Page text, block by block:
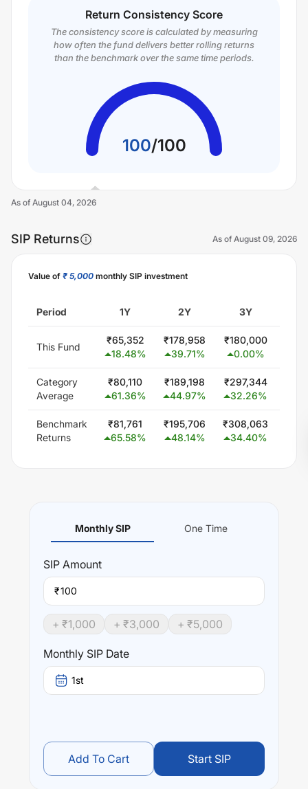
Return Consistency Score
The consistency score is calculated by measuring
how often the fund delivers better rolling returns
than the benchmark over the same time periods.
100/100
As of August 04, 2026
SIP Returns As of August 09, 2026
Value of ₹ 5,000 monthly SIP investment
Period 1Y 2Y 3Y
This Fund
₹65,352
18.48%
₹178,958
39.71%
₹180,000
0.00%
Category
Average
₹80,110
61.36%
₹189,198
44.97%
₹297,344
32.26%
Benchmark
Returns
₹81,761
65.58%
₹195,706
48.14%
₹308,063
34.40%
Monthly SIP One Time
SIP Amount
₹
+ ₹1,000 + ₹3,000 + ₹5,000
Monthly SIP Date
1st
Add To Cart Start SIP